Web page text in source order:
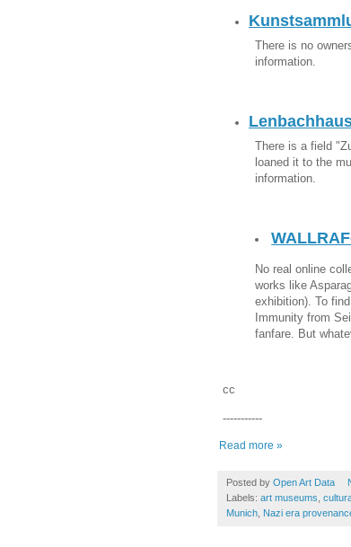
There is no
information.
There is a field
loaned it to the
information.
No real online
works like
exhibition). To
Immunity from
fanfare. But
cc
-----------
Read more »
Posted by Open Art Data
Labels: art museums
Munich Nazi era